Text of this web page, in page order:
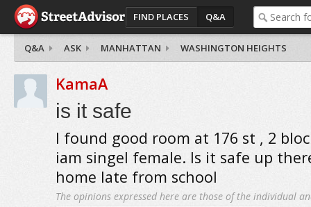
FIND PLACES Q&A
Q&A ASK MANHATTAN WASHINGTON HEIGHTS
KamaA
is it safe
I found good room at 176 st , 2
iam singel female. Is it safe up
home late from school
The opinions expressed here are those of the individual